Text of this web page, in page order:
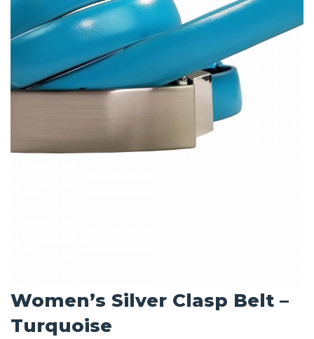
Women’s Silver Clasp Belt –
Turquoise